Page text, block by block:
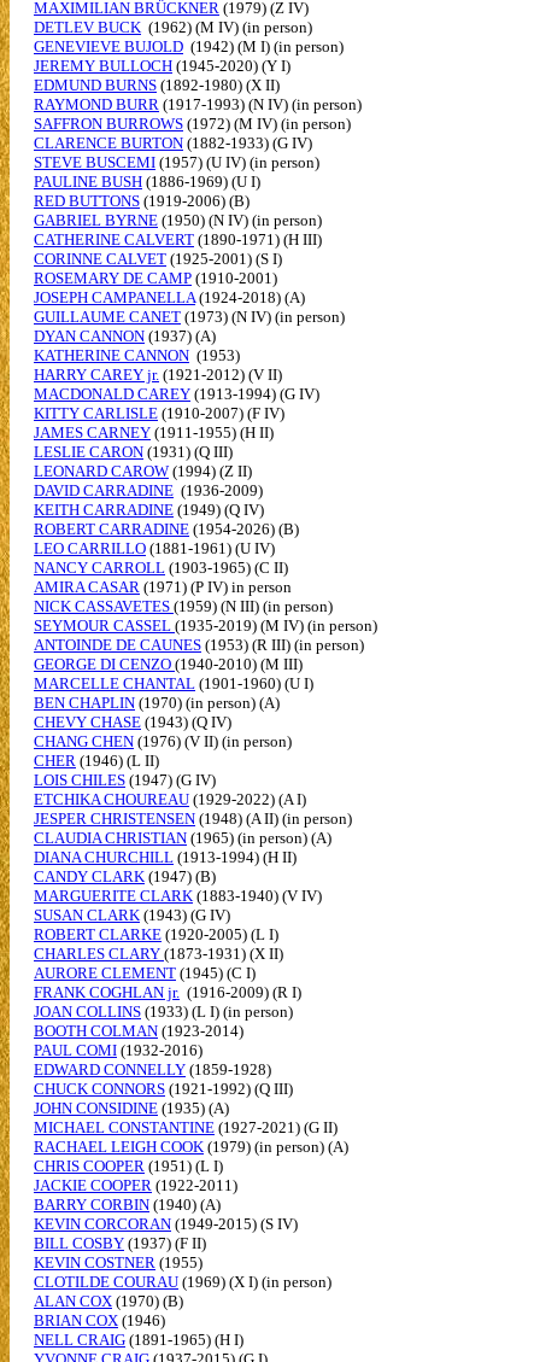
MAXIMILIAN BRÜCKNER (1979) (Z IV)
DETLEV BUCK (1962) (M IV) (in person)
GENEVIEVE BUJOLD (1942) (M I) (in person)
JEREMY BULLOCH (1945-2020) (Y I)
EDMUND BURNS (1892-1980) (X II)
RAYMOND BURR (1917-1993) (N IV) (in person)
SAFFRON BURROWS (1972) (M IV) (in person)
CLARENCE BURTON (1882-1933) (G IV)
STEVE BUSCEMI (1957) (U IV) (in person)
PAULINE BUSH (1886-1969) (U I)
RED BUTTONS (1919-2006) (B)
GABRIEL BYRNE (1950) (N IV) (in person)
CATHERINE CALVERT (1890-1971) (H III)
CORINNE CALVET (1925-2001) (S I)
ROSEMARY DE CAMP (1910-2001)
JOSEPH CAMPANELLA(1924-2018) (A)
GUILLAUME CANET (1973) (N IV) (in person)
DYAN CANNON (1937) (A)
KATHERINE CANNON (1953)
HARRY CAREY jr. (1921-2012) (V II)
MACDONALD CAREY (1913-1994) (G IV)
KITTY CARLISLE (1910-2007) (F IV)
JAMES CARNEY (1911-1955) (H II)
LESLIE CARON (1931) (Q III)
LEONARD CAROW (1994) (Z II)
DAVID CARRADINE (1936-2009)
KEITH CARRADINE (1949) (Q IV)
ROBERT CARRADINE (1954-2026) (B)
LEO CARRILLO (1881-1961) (U IV)
NANCY CARROLL (1903-1965) (C II)
AMIRA CASAR (1971) (P IV) in person
NICK CASSAVETES (1959) (N III) (in person)
SEYMOUR CASSEL (1935-2019) (M IV) (in person)
ANTOINDE DE CAUNES (1953) (R III) (in person)
GEORGE DI CENZO (1940-2010) (M III)
MARCELLE CHANTAL (1901-1960) (U I)
BEN CHAPLIN (1970) (in person) (A)
CHEVY CHASE (1943) (Q IV)
CHANG CHEN (1976) (V II) (in person)
CHER (1946) (L II)
LOIS CHILES (1947) (G IV)
ETCHIKA CHOUREAU (1929-2022) (A I)
JESPER CHRISTENSEN (1948) (A II) (in person)
CLAUDIA CHRISTIAN (1965) (in person) (A)
DIANA CHURCHILL (1913-1994) (H II)
CANDY CLARK (1947) (B)
MARGUERITE CLARK (1883-1940) (V IV)
SUSAN CLARK (1943) (G IV)
ROBERT CLARKE (1920-2005) (L I)
CHARLES CLARY (1873-1931) (X II)
AURORE CLEMENT (1945) (C I)
FRANK COGHLAN jr. (1916-2009) (R I)
JOAN COLLINS (1933) (L I) (in person)
BOOTH COLMAN (1923-2014)
PAUL COMI (1932-2016)
EDWARD CONNELLY (1859-1928)
CHUCK CONNORS (1921-1992) (Q III)
JOHN CONSIDINE (1935) (A)
MICHAEL CONSTANTINE (1927-2021) (G II)
RACHAEL LEIGH COOK (1979) (in person) (A)
CHRIS COOPER (1951) (L I)
JACKIE COOPER (1922-2011)
BARRY CORBIN (1940) (A)
KEVIN CORCORAN (1949-2015) (S IV)
BILL COSBY (1937) (F II)
KEVIN COSTNER (1955)
CLOTILDE COURAU (1969) (X I) (in person)
ALAN COX (1970) (B)
BRIAN COX (1946)
NELL CRAIG (1891-1965) (H I)